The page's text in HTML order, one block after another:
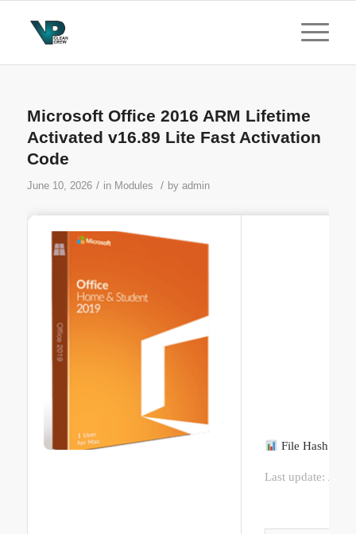
Microsoft Office 2016 ARM Lifetime
Activated v16.89 Lite Fast Activation
Code
June 10, 2026 / in Modules / by admin
File Hash:
Last update: